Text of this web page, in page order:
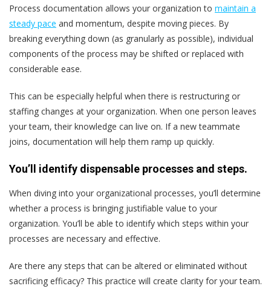
Process documentation allows your organization to maintain a
steady pace and momentum, despite moving pieces. By
breaking everything down (as granularly as possible), individual
components of the process may be shifted or replaced with
considerable ease.
This can be especially helpful when there is restructuring or
staffing changes at your organization. When one person leaves
your team, their knowledge can live on. If a new teammate
joins, documentation will help them ramp up quickly.
You’ll identify dispensable processes and steps.
When diving into your organizational processes, you’ll determine
whether a process is bringing justifiable value to your
organization. You’ll be able to identify which steps within your
processes are necessary and effective.
Are there any steps that can be altered or eliminated without
sacrificing efficacy? This practice will create clarity for your team.